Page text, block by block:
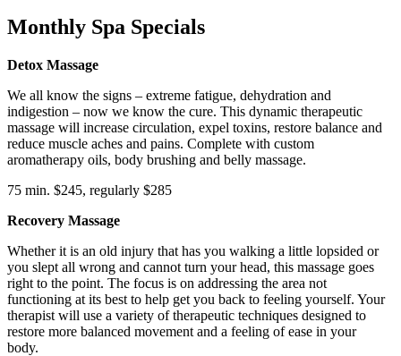
Monthly Spa Specials
Detox Massage
We all know the signs – extreme fatigue, dehydration and
indigestion – now we know the cure. This dynamic therapeutic
massage will increase circulation, expel toxins, restore balance and
reduce muscle aches and pains. Complete with custom
aromatherapy oils, body brushing and belly massage.
75 min. $245, regularly $285
Recovery Massage
Whether it is an old injury that has you walking a little lopsided or
you slept all wrong and cannot turn your head, this massage goes
right to the point. The focus is on addressing the area not
functioning at its best to help get you back to feeling yourself. Your
therapist will use a variety of therapeutic techniques designed to
restore more balanced movement and a feeling of ease in your
body.